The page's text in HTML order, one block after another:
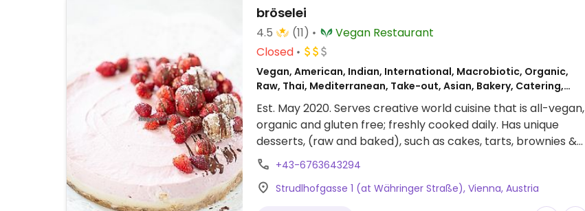
bröselei
4.5 (11)
Vegan Restaurant
Closed
Vegan, American, Indian, International, Macrobiotic, Organic,
Raw, Thai, Mediterranean, Take-out, Asian, Bakery, Catering,
European, Gluten-free, African
Est. May 2020. Serves creative world cuisine that is all-vegan,
organic and gluten free; freshly cooked daily. Has unique
desserts, (raw and baked), such as cakes, tarts, brownies &
cookies. Holds special gourmet evenings, including "Vegan Art
in Bröselei", plus has cooking classes.
+43-6763643294
Strudlhofgasse 1 (at Währinger Straße), Vienna, Austria